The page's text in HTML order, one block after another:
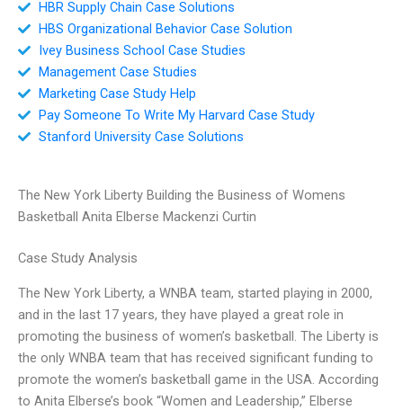
HBR Supply Chain Case Solutions
HBS Organizational Behavior Case Solution
Ivey Business School Case Studies
Management Case Studies
Marketing Case Study Help
Pay Someone To Write My Harvard Case Study
Stanford University Case Solutions
The New York Liberty Building the Business of Womens
Basketball Anita Elberse Mackenzi Curtin
Case Study Analysis
The New York Liberty, a WNBA team, started playing in 2000,
and in the last 17 years, they have played a great role in
promoting the business of women’s basketball. The Liberty is
the only WNBA team that has received significant funding to
promote the women’s basketball game in the USA. According
to Anita Elberse’s book “Women and Leadership,” Elberse